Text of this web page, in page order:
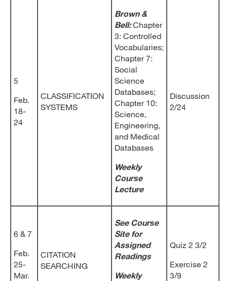
5
Feb.
18-
24
CLASSIFICATION
SYSTEMS
Brown &
Bell:Chapter
3: Controlled
Vocabularies;
Chapter 7:
Social
Science
Databases;
Chapter 10:
Science,
Engineering,
and Medical
Databases
Weekly
Course
Lecture
Discussion
2/24
6 & 7
Feb.
25-
Mar.
CITATION
SEARCHING
See Course
Site for
Assigned
Readings
Weekly
Quiz 2 3/2
Exercise 2
3/9